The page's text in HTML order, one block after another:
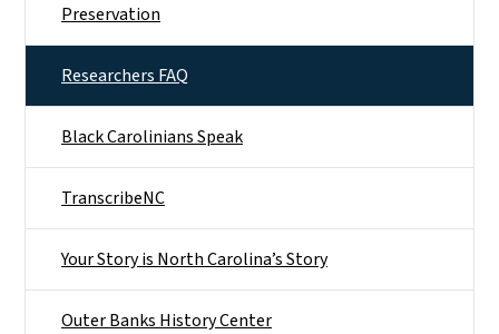
Preservation
Researchers FAQ
Black Carolinians Speak
TranscribeNC
Your Story is North Carolina’s Story
Outer Banks History Center